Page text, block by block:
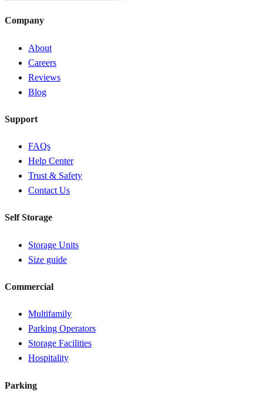
Company
About
Careers
Reviews
Blog
Support
FAQs
Help Center
Trust & Safety
Contact Us
Self Storage
Storage Units
Size guide
Commercial
Multifamily
Parking Operators
Storage Facilities
Hospitality
Parking